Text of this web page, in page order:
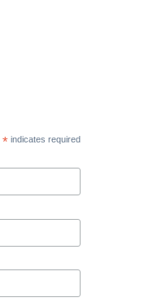
* indicates required